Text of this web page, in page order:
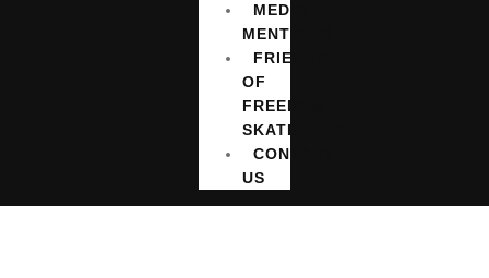
MEDIA
MENTIONS
FRIENDS
OF
FREEDOM
SKATEPARK
CONTACT
US